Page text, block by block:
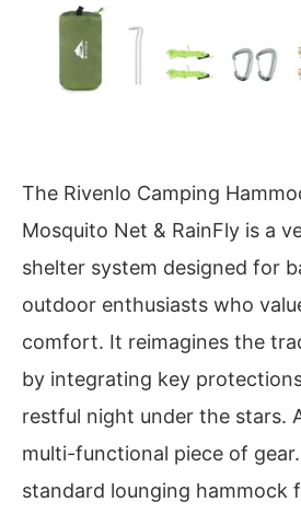
The Rivenlo Camping
Mosquito Net & RainFly is a
shelter system designed for
outdoor enthusiasts who
comfort. It reimagines the
by integrating key
restful night under the stars.
multi-functional piece of
standard lounging hammock